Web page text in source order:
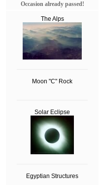
Occasion already passed!
The Alps
Moon "C" Rock
Solar Eclipse
Egyptian Structures